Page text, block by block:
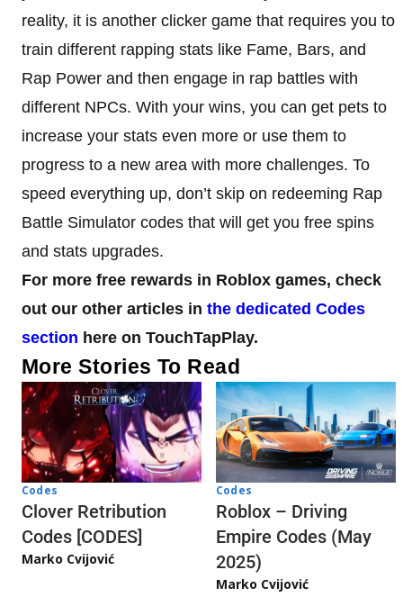
reality, it is another clicker game that requires you to
train different rapping stats like Fame, Bars, and
Rap Power and then engage in rap battles with
different NPCs. With your wins, you can get pets to
increase your stats even more or use them to
progress to a new area with more challenges. To
speed everything up, don’t skip on redeeming Rap
Battle Simulator codes that will get you free spins
and stats upgrades.
For more free rewards in Roblox games, check
out our other articles in the dedicated Codes
section here on TouchTapPlay.
More Stories To Read
Codes
Clover Retribution
Codes [CODES]
Marko Cvijović
Codes
Roblox – Driving
Empire Codes (May
2025)
Marko Cvijović